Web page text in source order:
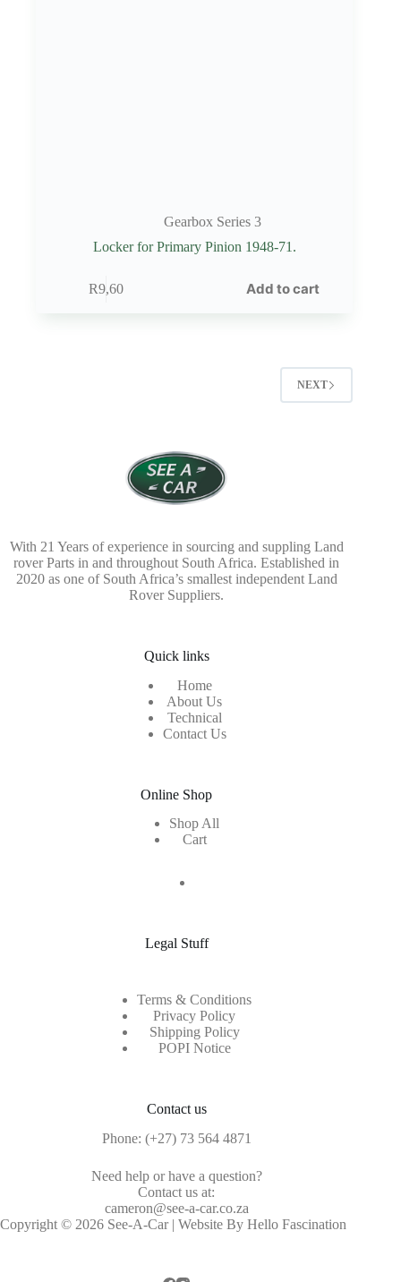
Gearbox Series 3
Locker for Primary Pinion 1948-71.
R9,60 Add to cart
NEXT
With 21 Years of experience in sourcing and suppling Land
rover Parts in and throughout South Africa. Established in
2020 as one of South Africa’s smallest independent Land
Rover Suppliers.
Quick links
Home
About Us
Technical
Contact Us
Online Shop
Shop All
Cart
Legal Stuff
Terms & Conditions
Privacy Policy
Shipping Policy
POPI Notice
Contact us
Phone: (+27) 73 564 4871
Need help or have a question?
Contact us at:
cameron@see-a-car.co.za
Copyright © 2026 See-A-Car | Website By Hello Fascination